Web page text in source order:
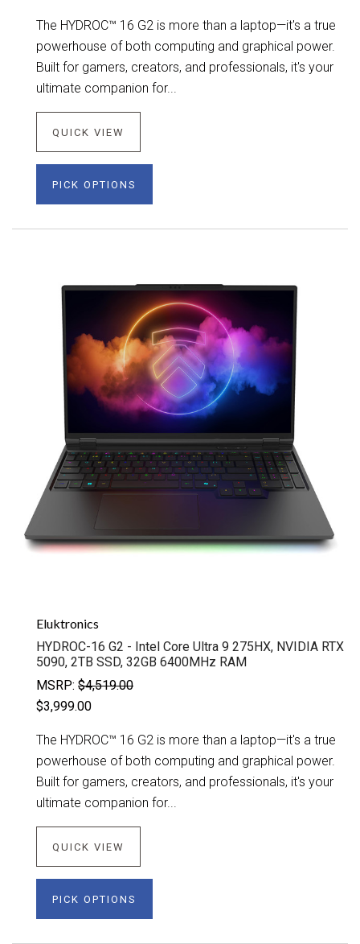
The HYDROC™ 16 G2 is more than a laptop—it's a true
powerhouse of both computing and graphical power.
Built for gamers, creators, and professionals, it's your
ultimate companion for...
QUICK VIEW
PICK OPTIONS
Eluktronics
HYDROC-16 G2 - Intel Core Ultra 9 275HX, NVIDIA RTX
5090, 2TB SSD, 32GB 6400MHz RAM
MSRP: $4,519.00
$3,999.00
The HYDROC™ 16 G2 is more than a laptop—it's a true
powerhouse of both computing and graphical power.
Built for gamers, creators, and professionals, it's your
ultimate companion for...
QUICK VIEW
PICK OPTIONS